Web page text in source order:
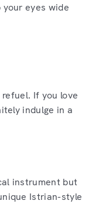
your eyes wide
If you love
indulge in a
instrument but
Istrian-style